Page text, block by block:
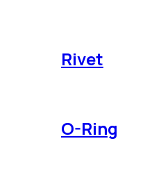
Rivet
O-Ring